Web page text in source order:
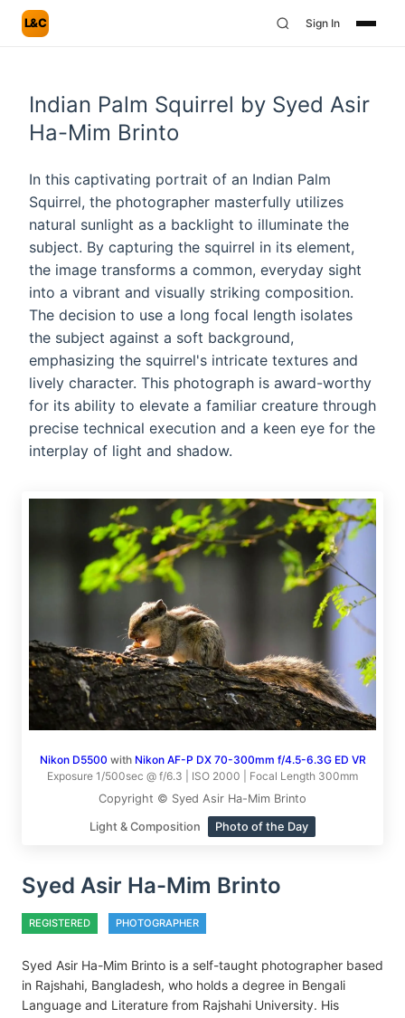
L&C Sign In
Indian Palm Squirrel by Syed Asir
Ha-Mim Brinto
In this captivating portrait of an Indian Palm
Squirrel, the photographer masterfully utilizes
natural sunlight as a backlight to illuminate the
subject. By capturing the squirrel in its element,
the image transforms a common, everyday sight
into a vibrant and visually striking composition.
The decision to use a long focal length isolates
the subject against a soft background,
emphasizing the squirrel's intricate textures and
lively character. This photograph is award-worthy
for its ability to elevate a familiar creature through
precise technical execution and a keen eye for the
interplay of light and shadow.
Nikon D5500 with Nikon AF-P DX 70-300mm f/4.5-6.3G ED VR
Exposure 1/500sec @ f/6.3 | ISO 2000 | Focal Length 300mm
Copyright © Syed Asir Ha-Mim Brinto
Light & Composition Photo of the Day
Syed Asir Ha-Mim Brinto
REGISTERED PHOTOGRAPHER
Syed Asir Ha-Mim Brinto is a self-taught photographer based
in Rajshahi, Bangladesh, who holds a degree in Bengali
Language and Literature from Rajshahi University. His